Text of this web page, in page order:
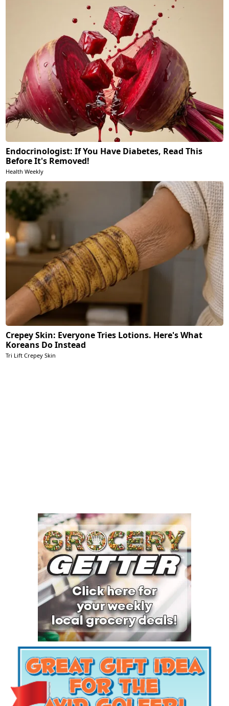
Endocrinologist: If You Have Diabetes, Read This
Before It's Removed!
Health Weekly
Crepey Skin: Everyone Tries Lotions. Here's What
Koreans Do Instead
Tri Lift Crepey Skin